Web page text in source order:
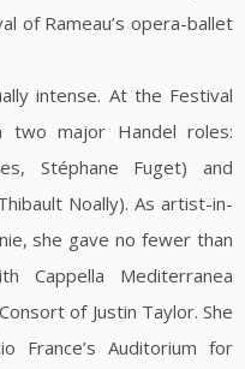
of Rameau’s opera-ballet
intense. At the Festival
two major Handel roles:
Stéphane Fuget) and
Noally). As artist-in-
she gave no fewer than
Cappella Mediterranea
of Justin Taylor. She
Auditorium for